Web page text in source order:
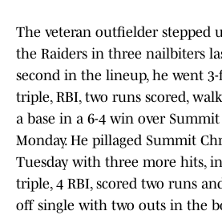
The veteran outfielder stepped
the Raiders in three nailbiters
second in the lineup, he went
triple, RBI, two runs scored,
a base in a 6-4 win over
Monday. He pillaged Summit
Tuesday with three more hits,
triple, 4 RBI, scored two runs
off single with two outs in the